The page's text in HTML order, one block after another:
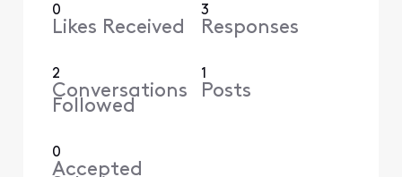
0
Likes Received
3
Responses
2
Conversations
Followed
1
Posts
0
Accepted